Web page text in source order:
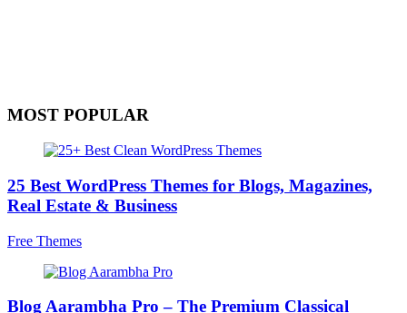
MOST POPULAR
25 Best WordPress Themes for Blogs, Magazines,
Real Estate & Business
Free Themes
Blog Aarambha Pro – The Premium Classical